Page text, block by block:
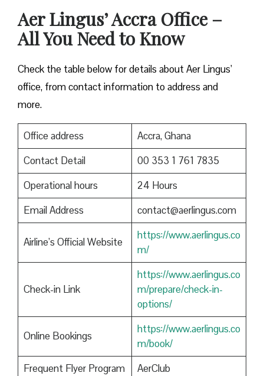
Aer Lingus’ Accra Office –
All You Need to Know
Check the table below for details about Aer Lingus’
office, from contact information to address and
more.
Office address
Accra, Ghana
Contact Detail
00 353 1 761 7835
Operational hours
24 Hours
Email Address
contact@aerlingus.com
Airline’s Official Website
https://www.aerlingus.co
m/
Check-in Link
https://www.aerlingus.co
m/prepare/check-in-
options/
Online Bookings
https://www.aerlingus.co
m/book/
Frequent Flyer Program
AerClub